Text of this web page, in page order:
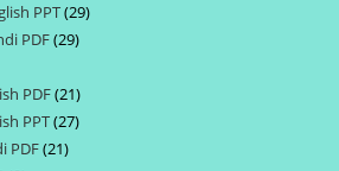
products
PPT 2929
PDF 2929
PDF 2121
products
PPT 2727
PDF 2121